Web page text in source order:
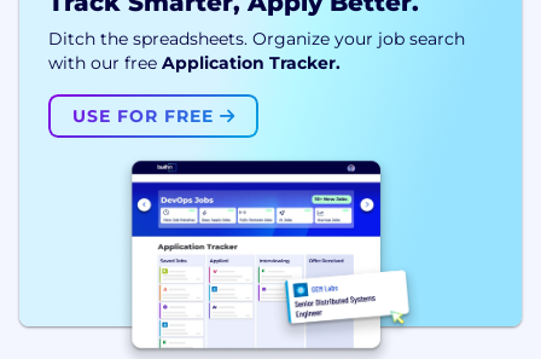
Ditch the spreadsheets. Organize your job search
with our free Application Tracker.
USE FOR FREE